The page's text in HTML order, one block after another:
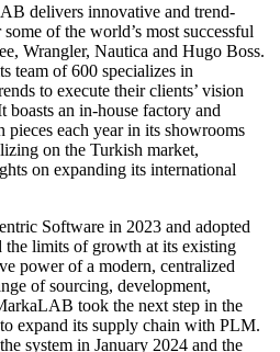
delivers innovative and trend-
of the world’s most successful
Wrangler, Nautica and Hugo Boss.
team of 600 specializes in
to execute their clients’ vision
an in-house factory and
pieces each year in its showrooms
on the Turkish market,
on expanding its international
Software in 2023 and adopted
limits of growth at its existing
power of a modern, centralized
of sourcing, development,
took the next step in the
expand its supply chain with PLM.
system in January 2024 and the